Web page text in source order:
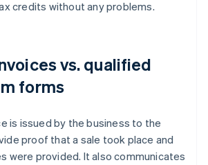
credits without any problems.
vs. qualified
forms
is issued by the business to the
proof that a sale took place and
were provided. It also communicates